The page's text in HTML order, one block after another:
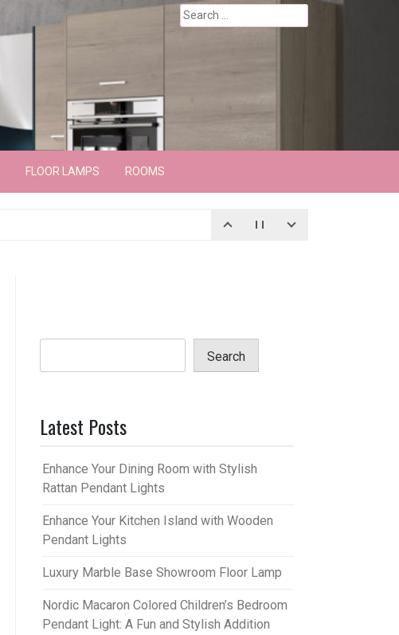
Search
for:
FLOOR LAMPS ROOMS
Search
Latest Posts
Enhance Your Dining Room with Stylish
Rattan Pendant Lights
Enhance Your Kitchen Island with Wooden
Pendant Lights
Luxury Marble Base Showroom Floor Lamp
Nordic Macaron Colored Children’s Bedroom
Pendant Light: A Fun and Stylish Addition